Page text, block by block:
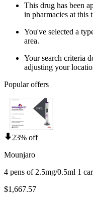
This drug has been
in pharmacies at this
You've selected a
area.
Your search criteria
adjusting your
Popular offers
23% off
Mounjaro
4 pens of 2.5mg/0.5ml 1
$1,667.57